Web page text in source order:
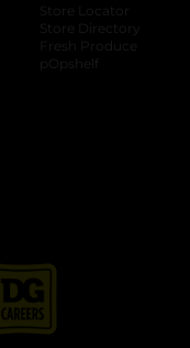
Store Locator
Store Directory
Fresh Produce
pOpshelf